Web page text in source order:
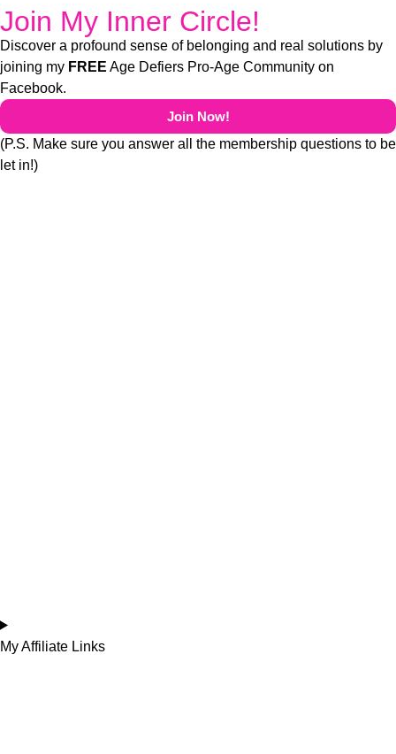
Join My Inner Circle!
Discover a profound sense of belonging and real solutions by
joining my FREE Age Defiers Pro-Age Community on
Facebook.
Join Now!
(P.S. Make sure you answer all the membership questions to be
let in!)
My Affiliate Links